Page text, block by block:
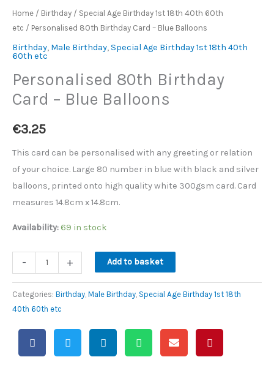
Home / Birthday / Special Age Birthday 1st 18th 40th 60th
etc / Personalised 80th Birthday Card – Blue Balloons
Birthday, Male Birthday,Special Age Birthday 1st 18th 40th
60th etc
Personalised 80th Birthday
Card – Blue Balloons
€3.25
This card can be personalised with any greeting or relation
of your choice. Large 80 number in blue with black and silver
balloons, printed onto high quality white 300gsm card. Card
measures 14.8cm x 14.8cm.
Availability: 69 in stock
-
Birthday
Card
-
Blue
Balloons
quantity
+ Add to basket
Categories: Birthday Male Birthday Special Age Birthday 1st 18th
40th 60th etc